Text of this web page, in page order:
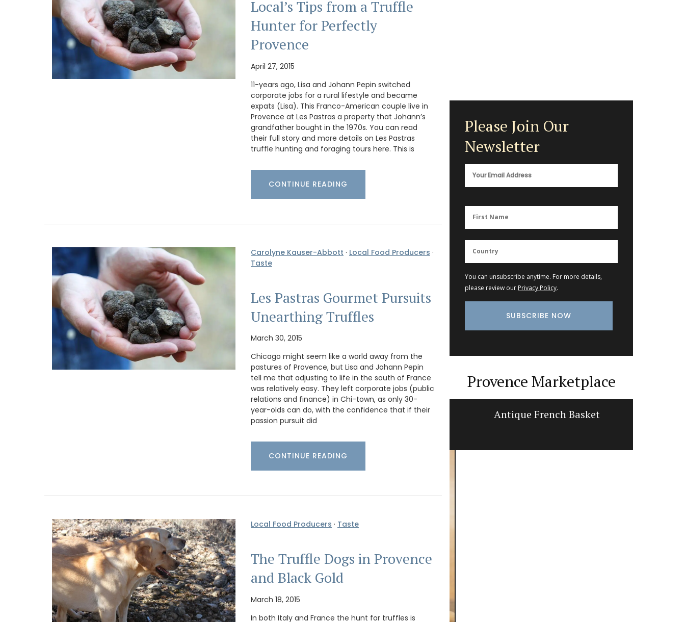
Local’s Tips from a Truffle
Hunter for Perfectly
Provence
April 27, 2015
11-years ago, Lisa and Johann Pepin switched
corporate jobs for a rural lifestyle and became
expats (Lisa). This Franco-American couple live in
Provence at Les Pastras a property that Johann’s
grandfather bought in the 1970s. You can read
their full story and more details on Les Pastras
truffle hunting and foraging tours here. This is
CONTINUE READING
Carolyne Kauser-Abbott · Local Food Producers ·
Taste
Les Pastras Gourmet Pursuits
Unearthing Truffles
March 30, 2015
Chicago might seem like a world away from the
pastures of Provence, but Lisa and Johann Pepin
tell me that adjusting to life in the south of France
was relatively easy. They left corporate jobs (public
relations and finance) in Chi-town, as only 30-
year-olds can do, with the confidence that if their
passion pursuit did
CONTINUE READING
Local Food Producers · Taste
The Truffle Dogs in Provence
and Black Gold
March 18, 2015
In both Italy and France the hunt for truffles is
Please Join Our
Newsletter
You can unsubscribe anytime. For more details,
please review our Privacy Policy.
Provence Marketplace
Ginger Vinegar from Chateau
Antique French Basket